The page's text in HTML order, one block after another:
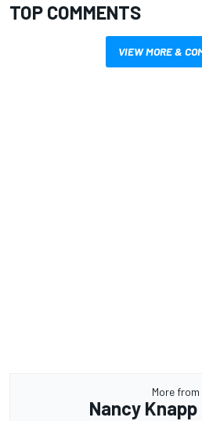
TOP COMMENTS
VIEW MORE &
More from
Nancy